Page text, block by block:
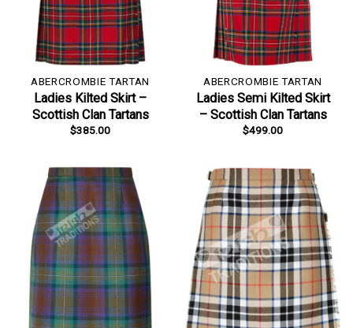
ABERCROMBIE TARTAN
Ladies Kilted Skirt –
Scottish Clan Tartans
$385.00
ABERCROMBIE TARTAN
Ladies Semi Kilted Skirt
– Scottish Clan Tartans
$499.00